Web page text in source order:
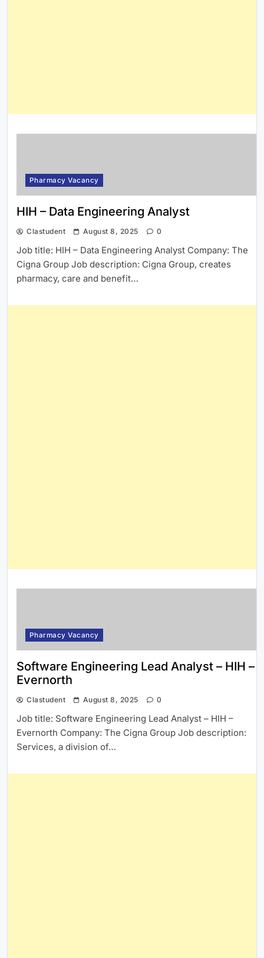
Pharmacy Vacancy
HIH – Data Engineering Analyst
Clastudent August 8, 2025 0
Job title: HIH – Data Engineering Analyst Company: The
Cigna Group Job description: Cigna Group, creates
pharmacy, care and benefit…
Pharmacy Vacancy
Software Engineering Lead Analyst – HIH –
Evernorth
Clastudent August 8, 2025 0
Job title: Software Engineering Lead Analyst – HIH –
Evernorth Company: The Cigna Group Job description:
Services, a division of…